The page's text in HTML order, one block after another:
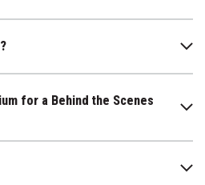
for a Behind the Scenes